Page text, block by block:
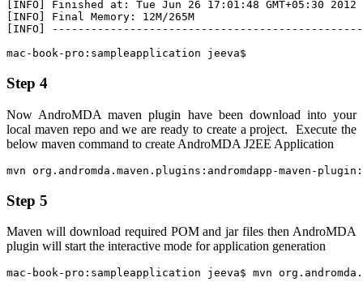
[INFO] Finished at: Tue Jun 26 17:01:48 GMT+05:30 2012
[INFO] Final Memory: 12M/265M
[INFO]
mac-book-pro:sampleapplication jeeva$
Step 4
Now AndroMDA maven plugin have been download into your
local maven repo and we are ready to create a project. Execute the
below maven command to create AndroMDA J2EE Application
mvn org.andromda.maven.plugins:andromdapp-maven-
Step 5
Maven will download required POMandjarfiles then AndroMDA
plugin will start the interactive mode for application generation
mac-book-pro:sampleapplication jeeva$ mvn